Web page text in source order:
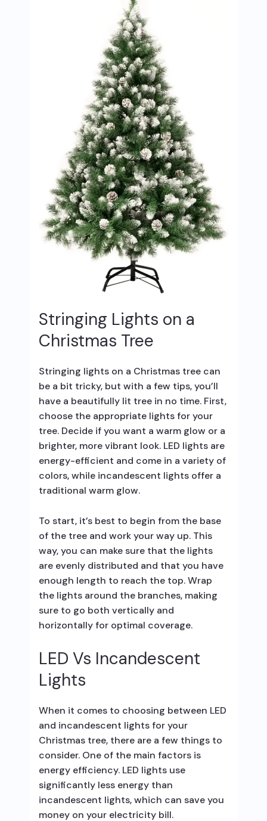
Stringing Lights on a
Christmas Tree
Stringing lights on a Christmas tree can
be a bit tricky, but with a few tips, you’ll
have a beautifully lit tree in no time. First,
choose the appropriate lights for your
tree. Decide if you want a warm glow or a
brighter, more vibrant look. LED lights are
energy-efficient and come in a variety of
colors, while incandescent lights offer a
traditional warm glow.
To start, it’s best to begin from the base
of the tree and work your way up. This
way, you can make sure that the lights
are evenly distributed and that you have
enough length to reach the top. Wrap
the lights around the branches, making
sure to go both vertically and
horizontally for optimal coverage.
LED Vs Incandescent
Lights
When it comes to choosing between LED
and incandescent lights for your
Christmas tree, there are a few things to
consider. One of the main factors is
energy efficiency. LED lights use
significantly less energy than
incandescent lights, which can save you
money on your electricity bill.